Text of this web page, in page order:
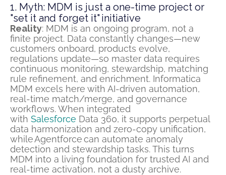
1. Myth: MDM is just a one-time project or
"set it and forget it" initiative
Reality: MDM is an ongoing program, not a
finite project. Data constantly changes—new
customers onboard, products evolve,
regulations update—so master data requires
continuous monitoring, stewardship, matching
rule refinement, and enrichment. Informatica
MDM excels here with AI-driven automation,
real-time match/merge, and governance
workflows. When integrated
with Salesforce Data 360, it supports perpetual
data harmonization and zero-copy unification,
whileAgentforcecan automate anomaly
detection and stewardship tasks. This turns
MDM into a living foundation for trusted AI and
real-time activation, not a dusty archive.